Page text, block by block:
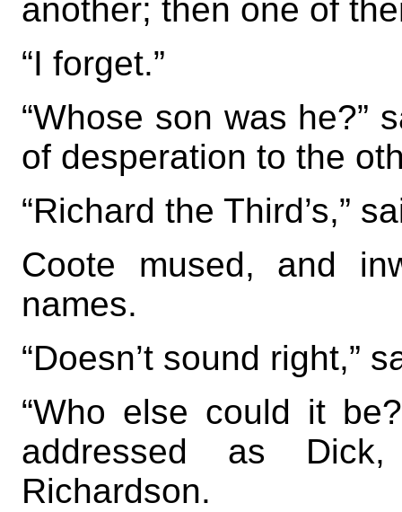
another; then one of
“I forget.”
“Whose son was he?”
of desperation to the
“Richard the Third’s,”
Coote mused, and
names.
“Doesn’t sound right,”
“Who else could it
addressed as
Richardson.